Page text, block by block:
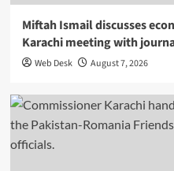
Miftah Ismail discusses
Karachi meeting with
Web Desk August 7, 2026